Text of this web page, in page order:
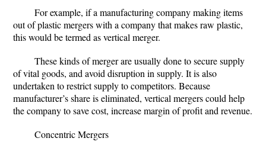
For example, if a manufacturing company making items
out of plastic mergers with a company that makes raw plastic,
this would be termed as vertical merger.
These kinds of merger are usually done to secure supply
of vital goods, and avoid disruption in supply. It is also
undertaken to restrict supply to competitors. Because
manufacturer’s share is eliminated, vertical mergers could help
the company to save cost, increase margin of profit and revenue.
Concentric Mergers